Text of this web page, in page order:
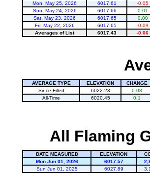
Mon, May 25, 2026
6017.61
-0.05
Sun, May 24, 2026
6017.66
0.01
Sat, May 23, 2026
6017.65
0.00
Fri, May 22, 2026
6017.65
-0.09
Averages of List
6017.43 -0.06
AVERAGE TYPE ELEVATION
CHANGE
Since Filled
6022.23
0.08
All-Time
6020.45 0.1
All Flaming
DATE MEASURED ELEVATION
Mon Jun 01, 2026
6017.57
Sun Jun 01, 2025
6027.89